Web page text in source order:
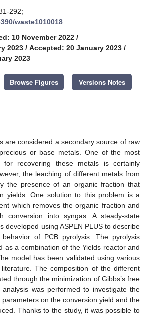
292;
waste1010018
10 November 2022 /
2023 / Accepted: 20 January 2023 /
2023
Browse Figures Versions Notes
are considered a secondary source of raw
or base metals. One of the most
for recovering these metals is certainly
the leaching of different metals from
the presence of an organic fraction that
yields. One solution to this problem is a
which removes the organic fraction and
conversion into syngas. A steady-state
developed using ASPEN PLUS to describe
behavior of PCB pyrolysis. The pyrolysis
as a combination of the Yields reactor and
model has been validated using various
The composition of the different
through the minimization of Gibbs’s free
analysis was performed to investigate the
parameters on the conversion yield and the
Thanks to the study, it was possible to